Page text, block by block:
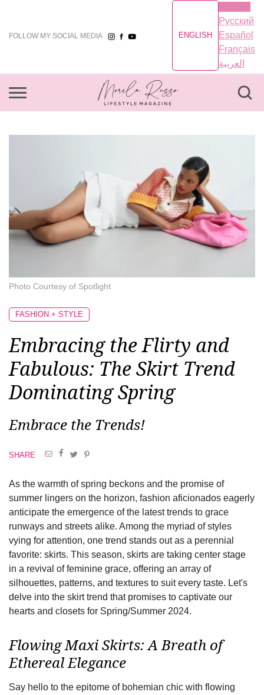
FOLLOW MY SOCIAL MEDIA ENGLISH
Русский
Español
Français
العربية
Photo Courtesy of Spotlight
Embracing the Flirty and
Fabulous: The Skirt Trend
Dominating Spring
Embrace the Trends!
FASHION + STYLE
SHARE
As the warmth of spring beckons and the promise of
summer lingers on the horizon, fashion aficionados eagerly
anticipate the emergence of the latest trends to grace
runways and streets alike. Among the myriad of styles
vying for attention, one trend stands out as a perennial
favorite: skirts. This season, skirts are taking center stage
in a revival of feminine grace, offering an array of
silhouettes, patterns, and textures to suit every taste. Let's
delve into the skirt trend that promises to captivate our
hearts and closets for Spring/Summer 2024.
Flowing Maxi Skirts: A Breath of
Ethereal Elegance
Say hello to the epitome of bohemian chic with flowing